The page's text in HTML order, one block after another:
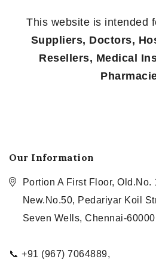
This website is intended
Suppliers, Doctors,
Resellers, Medical
Our Information
Portion A First Floor, Old.No.
New.No.50, Pedariyar Koil
Seven Wells, Chennai-
📞 +91 (967) 7064889,